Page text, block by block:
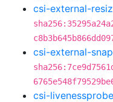
csi-external-
csi-external-
csi-livenessprobe